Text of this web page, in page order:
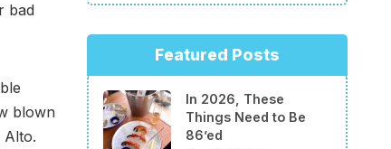
bad
blown
Alto.
Featured Posts
In 2026, These
Things Need to Be
86’ed